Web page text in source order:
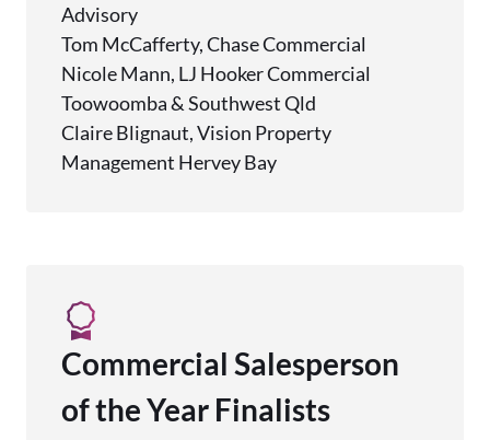
Advisory
Tom McCafferty, Chase Commercial
Nicole Mann, LJ Hooker Commercial
Toowoomba & Southwest Qld
Claire Blignaut, Vision Property
Management Hervey Bay
Commercial Salesperson
of the Year Finalists